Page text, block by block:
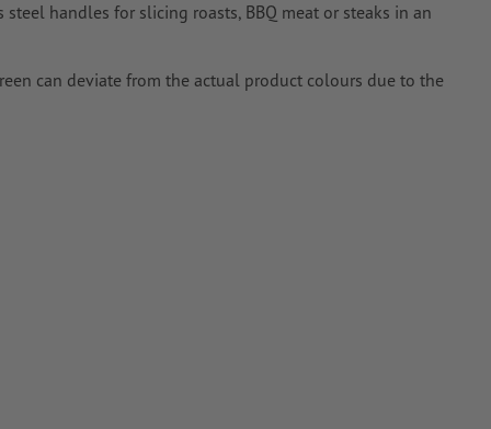
handles for slicing roasts, BBQ meat or steaks in an
can deviate from the actual product colours due to the